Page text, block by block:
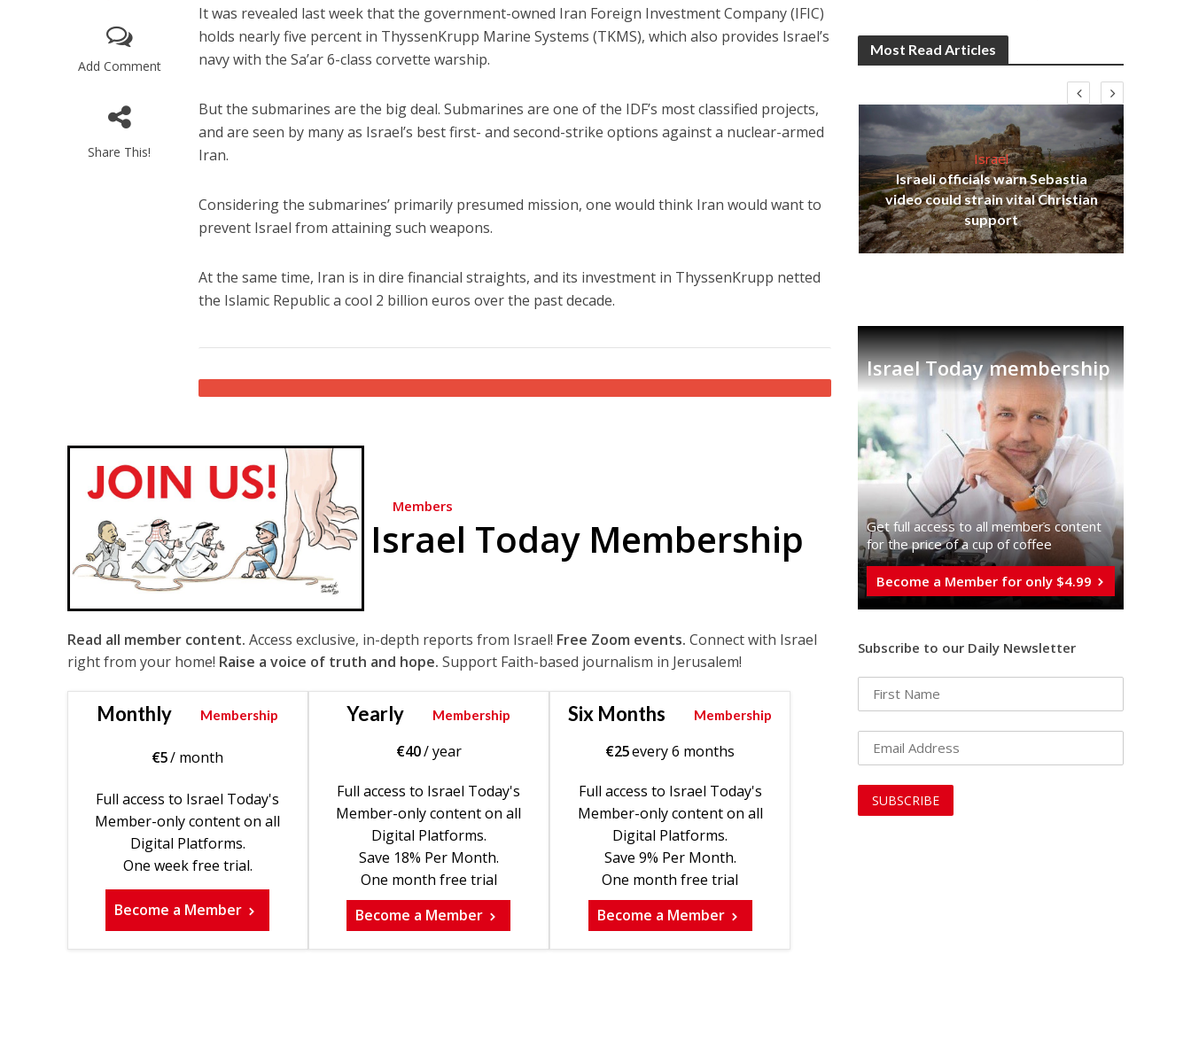
Add Comment
Share This!
It was revealed last week that the government-owned Iran Foreign Investment Company (IFIC)
holds nearly five percent in ThyssenKrupp Marine Systems (TKMS), which also provides Israel’s
navy with the Sa’ar 6-class corvette warship.
But the submarines are the big deal. Submarines are one of the IDF’s most classified projects,
and are seen by many as Israel’s best first- and second-strike options against a nuclear-armed
Iran.
Considering the submarines’ primarily presumed mission, one would think Iran would want to
prevent Israel from attaining such weapons.
At the same time, Iran is in dire financial straights, and its investment in ThyssenKrupp netted
the Islamic Republic a cool 2 billion euros over the past decade.
Members
Israel Today Membership
Read all member content. Access exclusive, in-depth reports from Israel! Free Zoom events. Connect with Israel
right from your home! Raise a voice of truth and hope. Support Faith-based journalism in Jerusalem!
Monthly Membership
€5/ month
Full access to Israel Today's
Member-only content on all
Digital Platforms.
One week free trial.
Become a Member
Yearly Membership
€40/ year
Full access to Israel Today's
Member-only content on all
Digital Platforms.
Save 18% Per Month.
One month free trial
Become a Member
Six Months Membership
€25every 6 months
Full access to Israel Today's
Member-only content on all
Digital Platforms.
Save 9% Per Month.
One month free trial
Become a Member
Most Read Articles
Bennett ahead of Israeli election
Iranian Crown Prince Reza Pahlavi
Israel
Israeli officials warn Sebastia
video could strain vital Christian
support
Israel Today membership
Get full access to all memberֿs content
for the price of a cup of coffee
Become a Member for only $4.99
Subscribe to our Daily Newsletter